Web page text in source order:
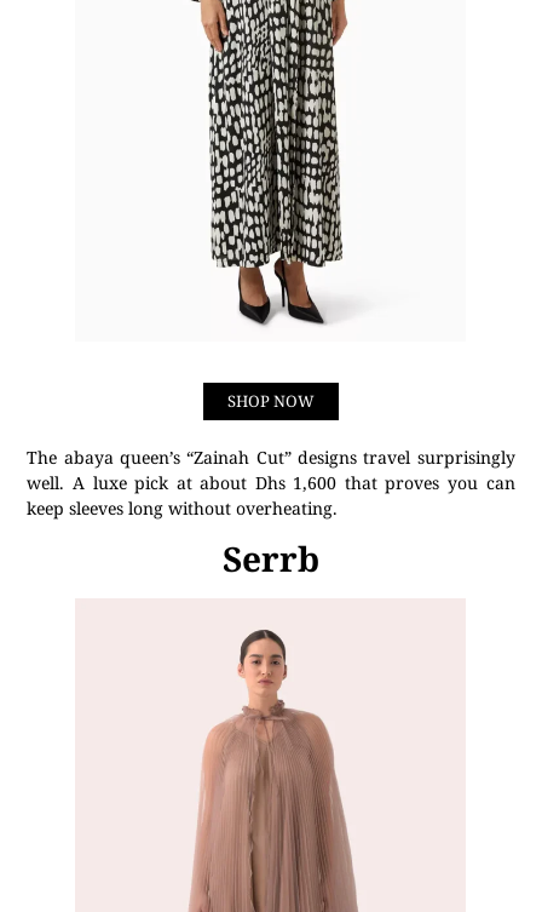
SHOP NOW
The abaya queen’s “Zainah Cut” designs travel surprisingly
well. A luxe pick at about Dhs 1,600 that proves you can
keep sleeves long without overheating.
Serrb